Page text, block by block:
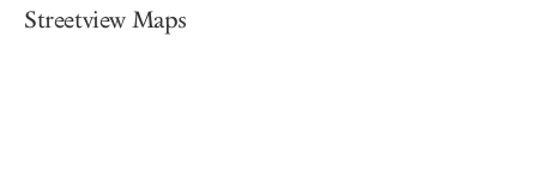
Streetview Maps